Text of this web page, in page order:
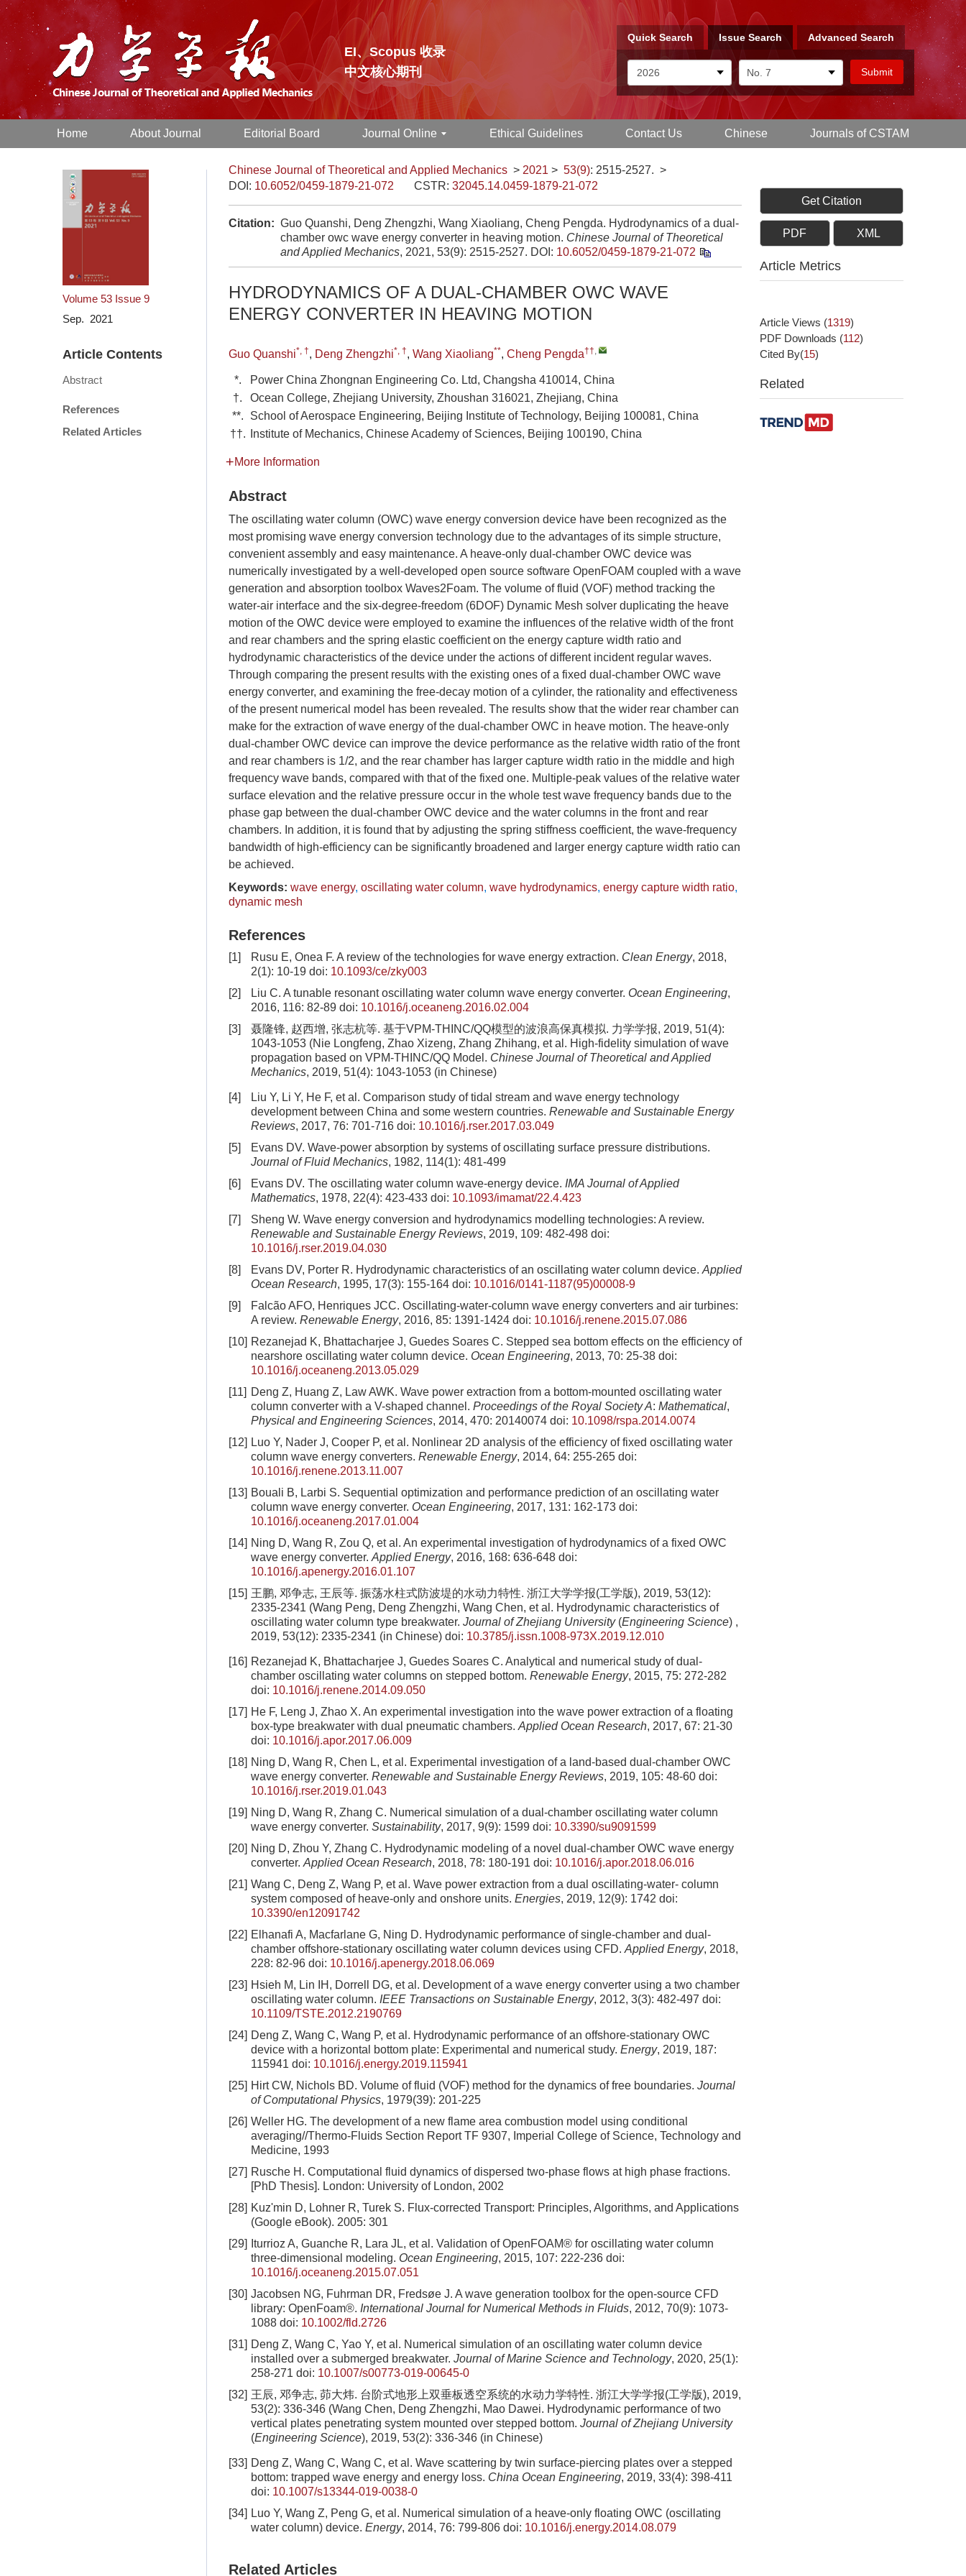
EI、Scopus 收录
中文核心期刊
Quick Search Issue Search Advanced Search
Home About Journal Editorial Board Journal Online Ethical Guidelines Contact Us Chinese Journals of CSTAM
Volume 53 Issue 9
Sep. 2021
Article Contents
Abstract
References
Related Articles
Chinese Journal of Theoretical and Applied Mechanics > 2021 > 53(9): 2515-2527. >
DOI: 10.6052/0459-1879-21-072 CSTR: 32045.14.0459-1879-21-072
Citation: Guo Quanshi, Deng Zhengzhi, Wang Xiaoliang, Cheng Pengda. Hydrodynamics of a dual-
chamber owc wave energy converter in heaving motion. Chinese Journal of Theoretical
and Applied Mechanics, 2021, 53(9): 2515-2527. DOI: 10.6052/0459-1879-21-072
HYDRODYNAMICS OF A DUAL-CHAMBER OWC WAVE
ENERGY CONVERTER IN HEAVING MOTION
Guo Quanshi*, †, Deng Zhengzhi*, †, Wang Xiaoliang**, Cheng Pengda††,
*.
Power China Zhongnan Engineering Co. Ltd, Changsha 410014, China
†.
Ocean College, Zhejiang University, Zhoushan 316021, Zhejiang, China
**.
School of Aerospace Engineering, Beijing Institute of Technology, Beijing 100081, China
††.
Institute of Mechanics, Chinese Academy of Sciences, Beijing 100190, China
More Information
Abstract
The oscillating water column (OWC) wave energy conversion device have been recognized as the
most promising wave energy conversion technology due to the advantages of its simple structure,
convenient assembly and easy maintenance. A heave-only dual-chamber OWC device was
numerically investigated by a well-developed open source software OpenFOAM coupled with a wave
generation and absorption toolbox Waves2Foam. The volume of fluid (VOF) method tracking the
water-air interface and the six-degree-freedom (6DOF) Dynamic Mesh solver duplicating the heave
motion of the OWC device were employed to examine the influences of the relative width of the front
and rear chambers and the spring elastic coefficient on the energy capture width ratio and
hydrodynamic characteristics of the device under the actions of different incident regular waves.
Through comparing the present results with the existing ones of a fixed dual-chamber OWC wave
energy converter, and examining the free-decay motion of a cylinder, the rationality and effectiveness
of the present numerical model has been revealed. The results show that the wider rear chamber can
make for the extraction of wave energy of the dual-chamber OWC in heave motion. The heave-only
dual-chamber OWC device can improve the device performance as the relative width ratio of the front
and rear chambers is 1/2, and the rear chamber has larger capture width ratio in the middle and high
frequency wave bands, compared with that of the fixed one. Multiple-peak values of the relative water
surface elevation and the relative pressure occur in the whole test wave frequency bands due to the
phase gap between the dual-chamber OWC device and the water columns in the front and rear
chambers. In addition, it is found that by adjusting the spring stiffness coefficient, the wave-frequency
bandwidth of high-efficiency can be significantly broadened and larger energy capture width ratio can
be achieved.
Keywords: wave energy, oscillating water column, wave hydrodynamics, energy capture width ratio,
dynamic mesh
References
[1] Rusu E, Onea F. A review of the technologies for wave energy extraction. Clean Energy, 2018,
2(1): 10-19 doi: 10.1093/ce/zky003
[2]
Liu C. A tunable resonant oscillating water column wave energy converter. Ocean Engineering,
2016, 116: 82-89 doi: 10.1016/j.oceaneng.2016.02.004
[3]
聂隆锋, 赵西增, 张志杭等. 基于VPM-THINC/QQ模型的波浪高保真模拟. 力学学报, 2019, 51(4):
1043-1053 (Nie Longfeng, Zhao Xizeng, Zhang Zhihang, et al. High-fidelity simulation of wave
propagation based on VPM-THINC/QQ Model. Chinese Journal of Theoretical and Applied
Mechanics, 2019, 51(4): 1043-1053 (in Chinese)
[4]
Liu Y, Li Y, He F, et al. Comparison study of tidal stream and wave energy technology
development between China and some western countries. Renewable and Sustainable Energy
Reviews, 2017, 76: 701-716 doi: 10.1016/j.rser.2017.03.049
[5]
Evans DV. Wave-power absorption by systems of oscillating surface pressure distributions.
Journal of Fluid Mechanics, 1982, 114(1): 481-499
[6]
Evans DV. The oscillating water column wave-energy device. IMA Journal of Applied
Mathematics, 1978, 22(4): 423-433 doi: 10.1093/imamat/22.4.423
[7]
Sheng W. Wave energy conversion and hydrodynamics modelling technologies: A review.
Renewable and Sustainable Energy Reviews, 2019, 109: 482-498 doi:
10.1016/j.rser.2019.04.030
[8]
Evans DV, Porter R. Hydrodynamic characteristics of an oscillating water column device. Applied
Ocean Research, 1995, 17(3): 155-164 doi: 10.1016/0141-1187(95)00008-9
[9]
Falcão AFO, Henriques JCC. Oscillating-water-column wave energy converters and air turbines:
A review. Renewable Energy, 2016, 85: 1391-1424 doi: 10.1016/j.renene.2015.07.086
[10] Rezanejad K, Bhattacharjee J, Guedes Soares C. Stepped sea bottom effects on the efficiency of
nearshore oscillating water column device. Ocean Engineering, 2013, 70: 25-38 doi:
10.1016/j.oceaneng.2013.05.029
[11] Deng Z, Huang Z, Law AWK. Wave power extraction from a bottom-mounted oscillating water
column converter with a V-shaped channel. Proceedings of the Royal Society A: Mathematical,
Physical and Engineering Sciences, 2014, 470: 20140074 doi: 10.1098/rspa.2014.0074
[12] Luo Y, Nader J, Cooper P, et al. Nonlinear 2D analysis of the efficiency of fixed oscillating water
column wave energy converters. Renewable Energy, 2014, 64: 255-265 doi:
10.1016/j.renene.2013.11.007
[13] Bouali B, Larbi S. Sequential optimization and performance prediction of an oscillating water
column wave energy converter. Ocean Engineering, 2017, 131: 162-173 doi:
10.1016/j.oceaneng.2017.01.004
[14] Ning D, Wang R, Zou Q, et al. An experimental investigation of hydrodynamics of a fixed OWC
wave energy converter. Applied Energy, 2016, 168: 636-648 doi:
10.1016/j.apenergy.2016.01.107
[15] 王鹏, 邓争志, 王辰等. 振荡水柱式防波堤的水动力特性. 浙江大学学报(工学版), 2019, 53(12):
2335-2341 (Wang Peng, Deng Zhengzhi, Wang Chen, et al. Hydrodynamic characteristics of
oscillating water column type breakwater. Journal of Zhejiang University (Engineering Science) ,
2019, 53(12): 2335-2341 (in Chinese) doi: 10.3785/j.issn.1008-973X.2019.12.010
[16] Rezanejad K, Bhattacharjee J, Guedes Soares C. Analytical and numerical study of dual-
chamber oscillating water columns on stepped bottom. Renewable Energy, 2015, 75: 272-282
doi: 10.1016/j.renene.2014.09.050
[17] He F, Leng J, Zhao X. An experimental investigation into the wave power extraction of a floating
box-type breakwater with dual pneumatic chambers. Applied Ocean Research, 2017, 67: 21-30
doi: 10.1016/j.apor.2017.06.009
[18] Ning D, Wang R, Chen L, et al. Experimental investigation of a land-based dual-chamber OWC
wave energy converter. Renewable and Sustainable Energy Reviews, 2019, 105: 48-60 doi:
10.1016/j.rser.2019.01.043
[19] Ning D, Wang R, Zhang C. Numerical simulation of a dual-chamber oscillating water column
wave energy converter. Sustainability, 2017, 9(9): 1599 doi: 10.3390/su9091599
[20] Ning D, Zhou Y, Zhang C. Hydrodynamic modeling of a novel dual-chamber OWC wave energy
converter. Applied Ocean Research, 2018, 78: 180-191 doi: 10.1016/j.apor.2018.06.016
[21] Wang C, Deng Z, Wang P, et al. Wave power extraction from a dual oscillating-water- column
system composed of heave-only and onshore units. Energies, 2019, 12(9): 1742 doi:
10.3390/en12091742
[22] Elhanafi A, Macfarlane G, Ning D. Hydrodynamic performance of single-chamber and dual-
chamber offshore-stationary oscillating water column devices using CFD. Applied Energy, 2018,
228: 82-96 doi: 10.1016/j.apenergy.2018.06.069
[23] Hsieh M, Lin IH, Dorrell DG, et al. Development of a wave energy converter using a two chamber
oscillating water column. IEEE Transactions on Sustainable Energy, 2012, 3(3): 482-497 doi:
10.1109/TSTE.2012.2190769
[24] Deng Z, Wang C, Wang P, et al. Hydrodynamic performance of an offshore-stationary OWC
device with a horizontal bottom plate: Experimental and numerical study. Energy, 2019, 187:
115941 doi: 10.1016/j.energy.2019.115941
[25] Hirt CW, Nichols BD. Volume of fluid (VOF) method for the dynamics of free boundaries. Journal
of Computational Physics, 1979(39): 201-225
[26] Weller HG. The development of a new flame area combustion model using conditional
averaging//Thermo-Fluids Section Report TF 9307, Imperial College of Science, Technology and
Medicine, 1993
[27] Rusche H. Computational fluid dynamics of dispersed two-phase flows at high phase fractions.
[PhD Thesis]. London: University of London, 2002
[28] Kuzʹmin D, Lohner R, Turek S. Flux-corrected Transport: Principles, Algorithms, and Applications
(Google eBook). 2005: 301
[29]
Iturrioz A, Guanche R, Lara JL, et al. Validation of OpenFOAM® for oscillating water column
three-dimensional modeling. Ocean Engineering, 2015, 107: 222-236 doi:
10.1016/j.oceaneng.2015.07.051
[30] Jacobsen NG, Fuhrman DR, Fredsøe J. A wave generation toolbox for the open-source CFD
library: OpenFoam®. International Journal for Numerical Methods in Fluids, 2012, 70(9): 1073-
1088 doi: 10.1002/fld.2726
[31] Deng Z, Wang C, Yao Y, et al. Numerical simulation of an oscillating water column device
installed over a submerged breakwater. Journal of Marine Science and Technology, 2020, 25(1):
258-271 doi: 10.1007/s00773-019-00645-0
[32] 王辰, 邓争志, 茆大炜. 台阶式地形上双垂板透空系统的水动力学特性. 浙江大学学报(工学版), 2019,
53(2): 336-346 (Wang Chen, Deng Zhengzhi, Mao Dawei. Hydrodynamic performance of two
vertical plates penetrating system mounted over stepped bottom. Journal of Zhejiang University
(Engineering Science), 2019, 53(2): 336-346 (in Chinese)
[33] Deng Z, Wang C, Wang C, et al. Wave scattering by twin surface-piercing plates over a stepped
bottom: trapped wave energy and energy loss. China Ocean Engineering, 2019, 33(4): 398-411
doi: 10.1007/s13344-019-0038-0
[34] Luo Y, Wang Z, Peng G, et al. Numerical simulation of a heave-only floating OWC (oscillating
water column) device. Energy, 2014, 76: 799-806 doi: 10.1016/j.energy.2014.08.079
Related Articles
Get Citation
PDF XML
Article Metrics
Article Views (1319)
PDF Downloads (112)
Cited By(15)
Related